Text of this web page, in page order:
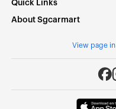
Quick Links
About Sgcarmart
View page